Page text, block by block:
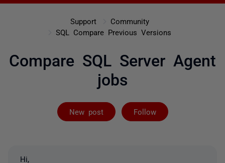
Support
Community
SQL Compare Previous Versions
Compare SQL Server Agent
jobs
New post Follow
Followed by 8
Hi,